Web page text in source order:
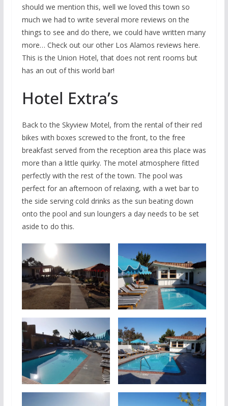
should we mention this, well we loved this town so
much we had to write several more reviews on the
things to see and do there, we could have written many
more… Check out our other Los Alamos reviews here.
This is the Union Hotel, that does not rent rooms but
has an out of this world bar!
Hotel Extra’s
Back to the Skyview Motel, from the rental of their red
bikes with boxes screwed to the front, to the free
breakfast served from the reception area this place was
more than a little quirky. The motel atmosphere fitted
perfectly with the rest of the town. The pool was
perfect for an afternoon of relaxing, with a wet bar to
the side serving cold drinks as the sun beating down
onto the pool and sun loungers a day needs to be set
aside to do this.